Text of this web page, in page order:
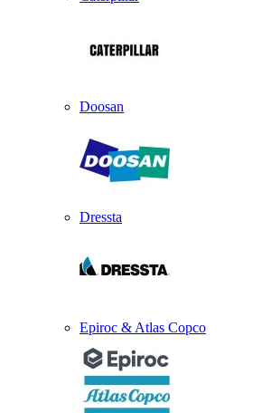
Doosan
Dressta
Epiroc & Atlas Copco